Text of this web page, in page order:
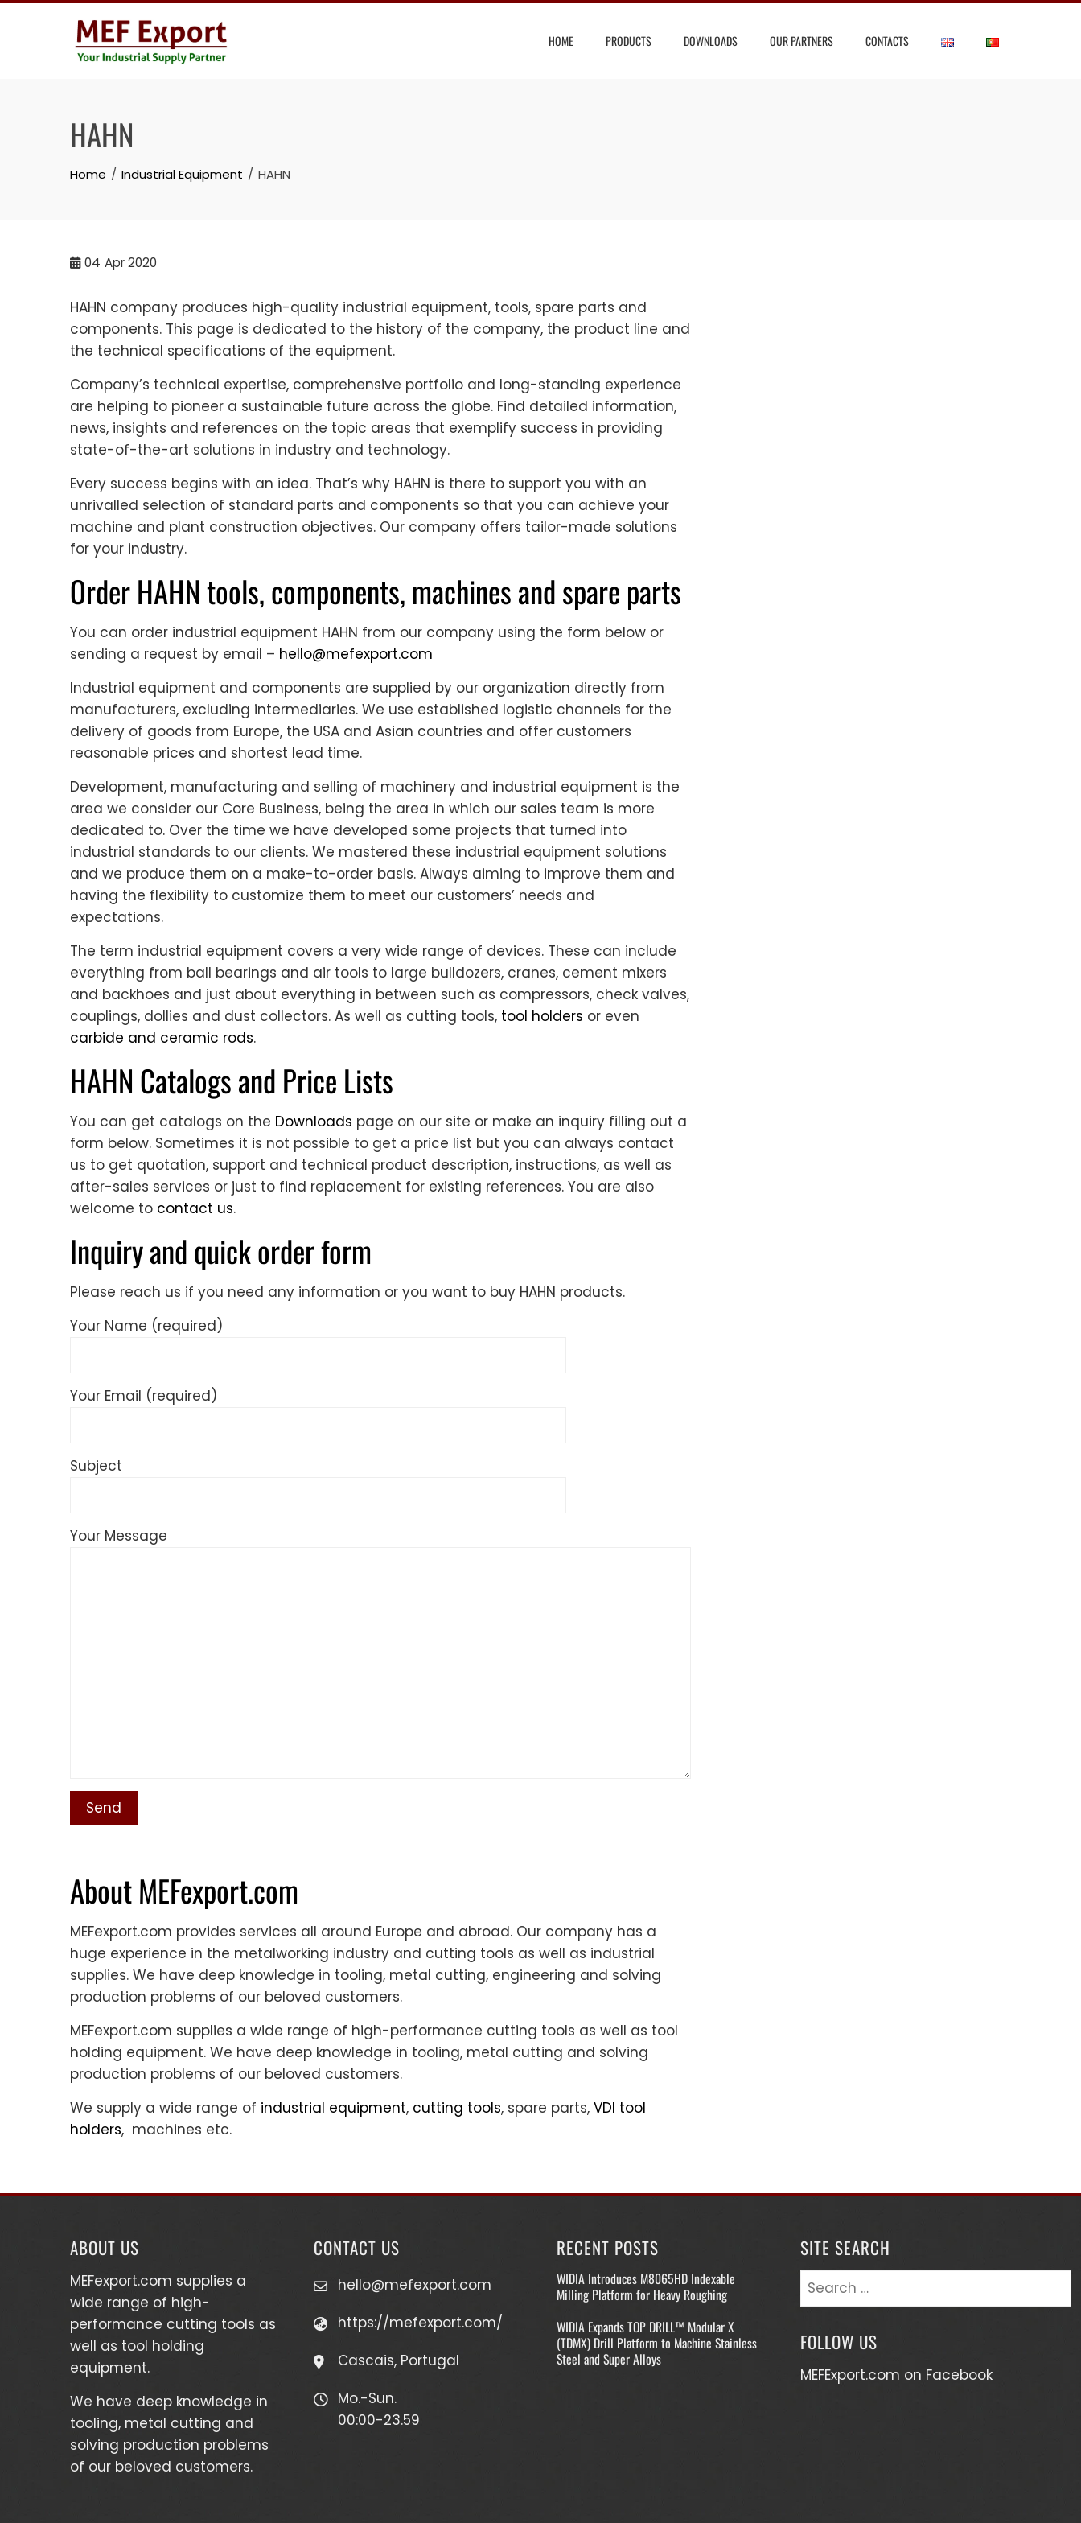
Skip
HOME PRODUCTS DOWNLOADS OUR PARTNERS CONTACTS
HAHN
Home Industrial Equipment HAHN
04 Apr 2020
HAHN company produces high-quality industrial equipment, tools, spare parts and
components. This page is dedicated to the history of the company, the product line and
the technical specifications of the equipment.
Company’s technical expertise, comprehensive portfolio and long-standing experience
are helping to pioneer a sustainable future across the globe. Find detailed information,
news, insights and references on the topic areas that exemplify success in providing
state-of-the-art solutions in industry and technology.
Every success begins with an idea. That’s why HAHN is there to support you with an
unrivalled selection of standard parts and components so that you can achieve your
machine and plant construction objectives. Our company offers tailor-made solutions
for your industry.
Order HAHN tools, components, machines and spare parts
You can order industrial equipment HAHN from our company using the form below or
sending a request by email – hello@mefexport.com
Industrial equipment and components are supplied by our organization directly from
manufacturers, excluding intermediaries. We use established logistic channels for the
delivery of goods from Europe, the USA and Asian countries and offer customers
reasonable prices and shortest lead time.
Development, manufacturing and selling of machinery and industrial equipment is the
area we consider our Core Business, being the area in which our sales team is more
dedicated to. Over the time we have developed some projects that turned into
industrial standards to our clients. We mastered these industrial equipment solutions
and we produce them on a make-to-order basis. Always aiming to improve them and
having the flexibility to customize them to meet our customers’ needs and
expectations.
The term industrial equipment covers a very wide range of devices. These can include
everything from ball bearings and air tools to large bulldozers, cranes, cement mixers
and backhoes and just about everything in between such as compressors, check valves,
couplings, dollies and dust collectors. As well as cutting tools, tool holders or even
carbide and ceramic rods.
HAHN Catalogs and Price Lists
You can get catalogs on the Downloads page on our site or make an inquiry filling out a
form below. Sometimes it is not possible to get a price list but you can always contact
us to get quotation, support and technical product description, instructions, as well as
after-sales services or just to find replacement for existing references. You are also
welcome to contact us.
Inquiry and quick order form
Please reach us if you need any information or you want to buy HAHN products.
Your Name (required)
Your Email (required)
Subject
Your Message
About MEFexport.com
MEFexport.com provides services all around Europe and abroad. Our company has a
huge experience in the metalworking industry and cutting tools as well as industrial
supplies. We have deep knowledge in tooling, metal cutting, engineering and solving
production problems of our beloved customers.
MEFexport.com supplies a wide range of high-performance cutting tools as well as tool
holding equipment. We have deep knowledge in tooling, metal cutting and solving
production problems of our beloved customers.
We supply a wide range of industrial equipment, cutting tools, spare parts, VDI tool
holders, machines etc.
ABOUT US
MEFexport.com supplies a
wide range of high-
performance cutting tools as
well as tool holding
equipment.
We have deep knowledge in
tooling, metal cutting and
solving production problems
of our beloved customers.
CONTACT US
hello@mefexport.com
https://mefexport.com/
Cascais, Portugal
Mo.-Sun.
00:00-23.59
RECENT POSTS
WIDIA Introduces M8065HD Indexable
Milling Platform for Heavy Roughing
WIDIA Expands TOP DRILL™ Modular X
(TDMX) Drill Platform to Machine Stainless
Steel and Super Alloys
SITE SEARCH
Search
FOLLOW US
MEFExport.com on Facebook